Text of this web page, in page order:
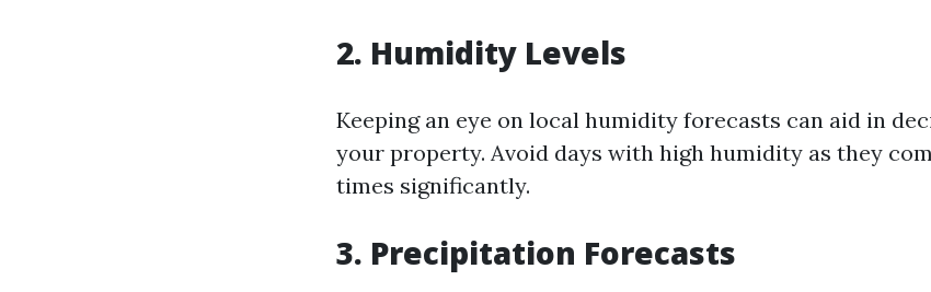
2. Humidity Levels
Keeping an eye on local humidity forecasts can aid in
your property. Avoid days with high humidity as they
times significantly.
3. Precipitation Forecasts